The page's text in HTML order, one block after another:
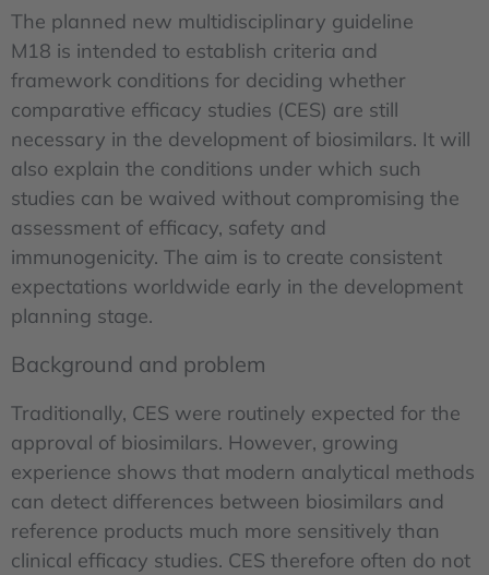
The planned new multidisciplinary guideline
M18 is intended to establish criteria and
framework conditions for deciding whether
comparative efficacy studies (CES) are still
necessary in the development of biosimilars. It will
also explain the conditions under which such
studies can be waived without compromising the
assessment of efficacy, safety and
immunogenicity. The aim is to create consistent
expectations worldwide early in the development
planning stage.
Background and problem
Traditionally, CES were routinely expected for the
approval of biosimilars. However, growing
experience shows that modern analytical methods
can detect differences between biosimilars and
reference products much more sensitively than
clinical efficacy studies. CES therefore often do not